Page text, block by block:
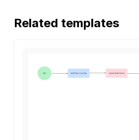
Related templates